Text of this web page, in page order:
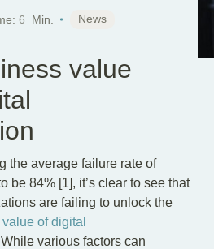
6 Min. News
value
the average failure rate of
be 84% [1], it’s clear to see that
are failing to unlock the
of digital
various factors can